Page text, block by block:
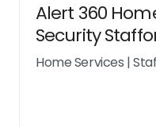
Alert 360
Security
Home Services |